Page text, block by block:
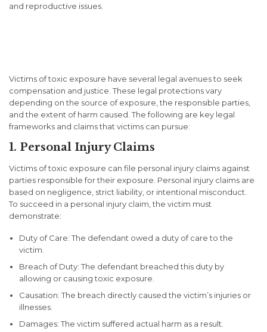
and reproductive issues.
Victims of toxic exposure have several legal avenues to seek
compensation and justice. These legal protections vary
depending on the source of exposure, the responsible parties,
and the extent of harm caused. The following are key legal
frameworks and claims that victims can pursue:
1. Personal Injury Claims
Victims of toxic exposure can file personal injury claims against
parties responsible for their exposure. Personal injury claims are
based on negligence, strict liability, or intentional misconduct.
To succeed in a personal injury claim, the victim must
demonstrate:
Duty of Care: The defendant owed a duty of care to the
victim.
Breach of Duty: The defendant breached this duty by
allowing or causing toxic exposure.
Causation: The breach directly caused the victim’s injuries or
illnesses.
Damages: The victim suffered actual harm as a result.